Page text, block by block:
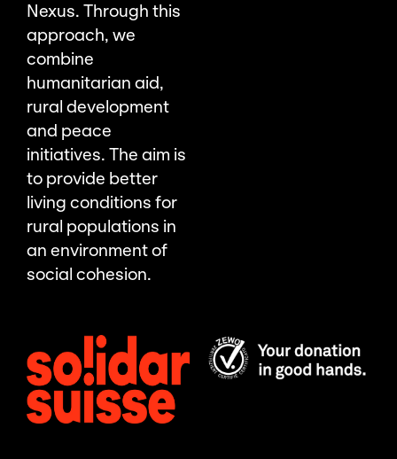
Nexus. Through this
approach, we
combine
humanitarian aid,
rural development
and peace
initiatives. The aim is
to provide better
living conditions for
rural populations in
an environment of
social cohesion.